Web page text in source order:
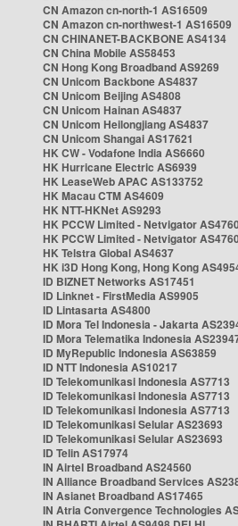
CN Amazon cn-north-1 AS16509
CN Amazon cn-northwest-1 AS16509
CN CHINANET-BACKBONE AS4134
CN China Mobile AS58453
CN Hong Kong Broadband AS9269
CN Unicom Backbone AS4837
CN Unicom Beijing AS4808
CN Unicom Hainan AS4837
CN Unicom Heilongjiang AS4837
CN Unicom Shangai AS17621
HK CW - Vodafone India AS6660
HK Hurricane Electric AS6939
HK LeaseWeb APAC AS133752
HK Macau CTM AS4609
HK NTT-HKNet AS9293
HK PCCW Limited - Netvigator
HK PCCW Limited - Netvigator
HK Telstra Global AS4637
HK i3D Hong Kong, Hong Kong
ID BIZNET Networks AS17451
ID Linknet - FirstMedia AS9905
ID Lintasarta AS4800
ID Mora Tel Indonesia - Jakarta
ID Mora Telematika Indonesia
ID MyRepublic Indonesia AS63859
ID NTT Indonesia AS10217
ID Telekomunikasi Indonesia AS7713
ID Telekomunikasi Indonesia AS7713
ID Telekomunikasi Indonesia AS7713
ID Telekomunikasi Selular AS23693
ID Telekomunikasi Selular AS23693
ID Telin AS17974
IN Airtel Broadband AS24560
IN Alliance Broadband Services
IN Asianet Broadband AS17465
IN Atria Convergence Technologies